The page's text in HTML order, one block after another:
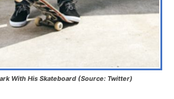
With His Skateboard (Source: Twitter)